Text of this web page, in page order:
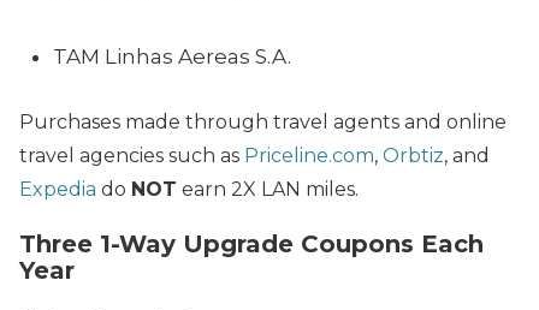
TAM Linhas Aereas S.A.
Purchases made through travel agents and online
travel agencies such as Priceline.com, Orbtiz, and
Expedia do NOT earn 2X LAN miles.
Three 1-Way Upgrade Coupons Each
Year